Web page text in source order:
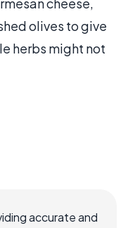
olives to give
herbs might not
accurate and